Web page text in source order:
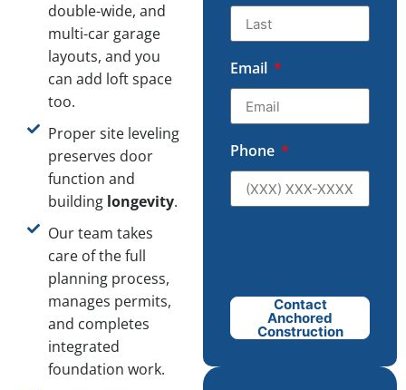
double-wide, and
multi-car garage
layouts, and you
can add loft space
too.
Proper site leveling
preserves door
function and
building longevity.
Our team takes
care of the full
planning process,
manages permits,
and completes
integrated
foundation work.
Email
Phone
Contact
Anchored
Construction